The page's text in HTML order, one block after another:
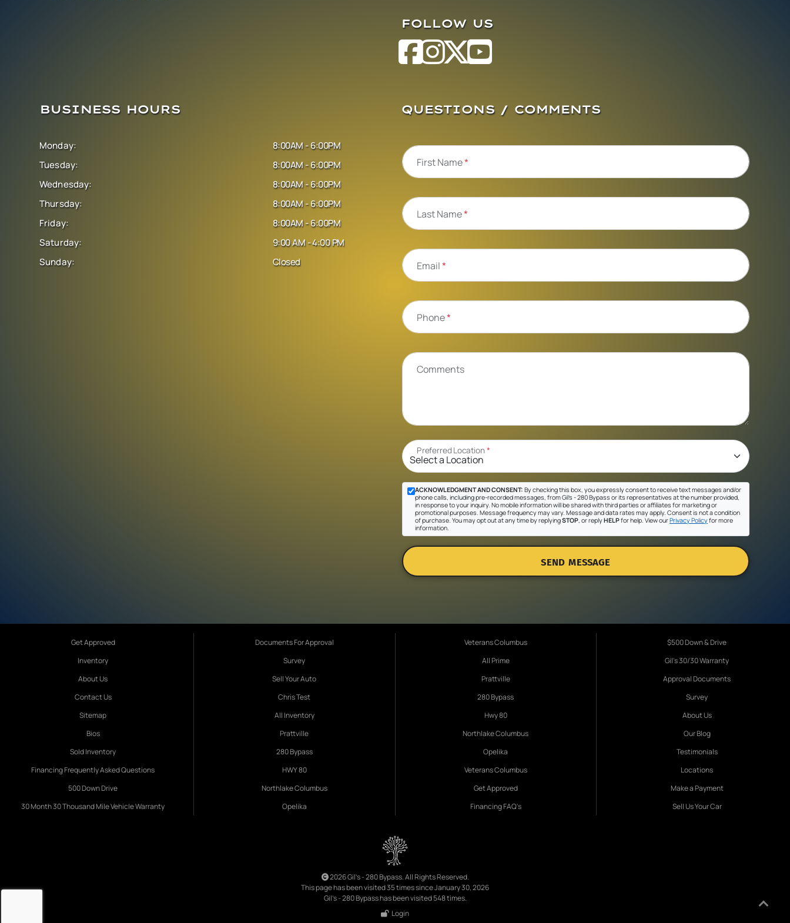
FOLLOW US
BUSINESS HOURS
Monday:
Tuesday:
Wednesday:
Thursday:
Friday:
Saturday:
Sunday:
8:00AM - 6:00PM
8:00AM - 6:00PM
8:00AM - 6:00PM
8:00AM - 6:00PM
8:00AM - 6:00PM
9:00 AM - 4:00 PM
Closed
QUESTIONS / COMMENTS
First Name*
Last Name*
Email*
Phone*
Comments
Preferred Location*
ACKNOWLEDGMENT AND CONSENT: By checking this box, you expressly consent to receive text messages and/or
phone calls, including pre-recorded messages, from Gil's - 280 Bypass or its representatives at the number provided,
in response to your inquiry. No mobile information will be shared with third parties or affiliates for marketing or
promotional purposes. Message frequency may vary. Message and data rates may apply. Consent is not a condition
of purchase. You may opt out at any time by replyingSTOP, or replyHELPfor help. View ourPrivacy Policyfor more
information.
SEND MESSAGE
Get Approved
Inventory
About Us
Contact Us
Sitemap
Bios
Sold Inventory
Financing Frequently Asked Questions
500 Down Drive
30 Month 30 Thousand Mile Vehicle Warranty
Documents For Approval
Survey
Sell Your Auto
Chris Test
All Inventory
Prattville
280 Bypass
HWY 80
Northlake Columbus
Opelika
Veterans Columbus
All Prime
Prattville
280 Bypass
Hwy 80
Northlake Columbus
Opelika
Veterans Columbus
Get Approved
Financing FAQ's
$500 Down & Drive
Gil's 30/30 Warranty
Approval Documents
Survey
About Us
Our Blog
Testimonials
Locations
Make a Payment
Sell Us Your Car
2026 Gil's - 280 Bypass. All Rights Reserved.
This page has been visited 35 times since January 30, 2026
Gil's - 280 Bypass has been visited 548 times.
Login